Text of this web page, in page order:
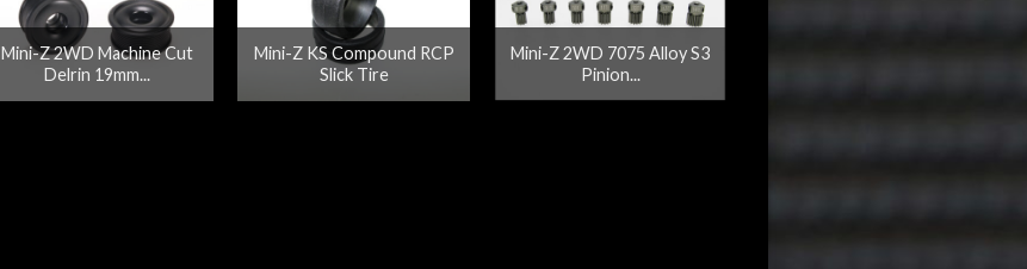
Mini-Z 2WD Machine Cut
Delrin 19mm...
Mini-Z KS Compound RCP
Slick Tire
Mini-Z 2WD 7075 Alloy S3
Pinion...